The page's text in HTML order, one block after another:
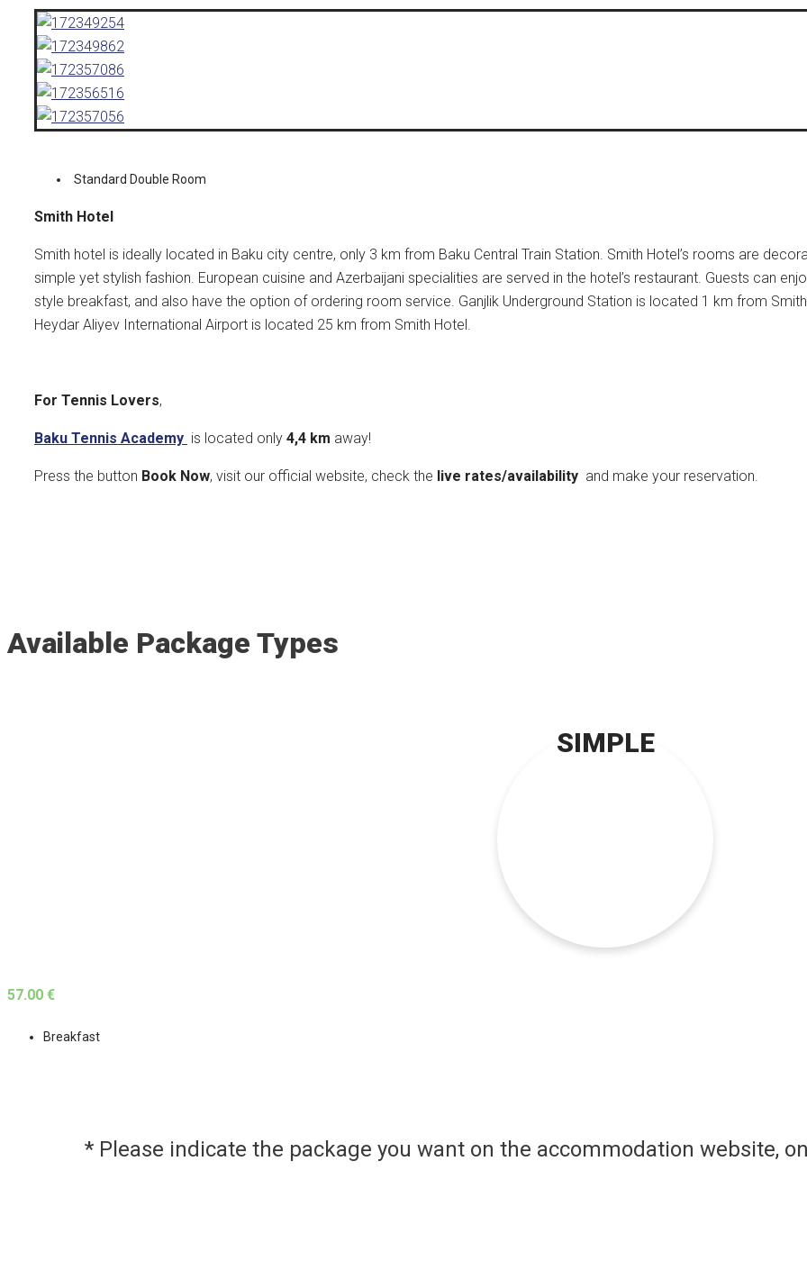
Standard Double Room
Smith Hotel
Smith hotel is ideally located in Baku city centre, only 3 km from Baku Central Train Station. Smith Hotel’s rooms are
simple yet stylish fashion. European cuisine and Azerbaijani specialities are served in the hotel’s restaurant. Guests can
style breakfast, and also have the option of ordering room service. Ganjlik Underground Station is located 1 km from Smith
Heydar Aliyev International Airport is located 25 km from Smith Hotel.
For Tennis Lovers,
Baku Tennis Academy is located only 4,4 km away!
Press the button Book Now, visit our official website, check the live rates/availability and make your reservation.
Available Package Types
SIMPLE
57.00 €
Breakfast
* Please indicate the package you want on the accommodation website,